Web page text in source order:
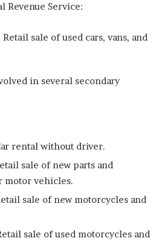
Revenue Service:
sale of used cars, vans, and
in several secondary
rental without driver.
sale of new parts and
motor vehicles.
sale of new motorcycles and
sale of used motorcycles and